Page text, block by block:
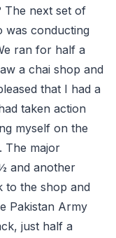
The next set of
was conducting
ran for half a
a chai shop and
that I had a
taken action
myself on the
The major
and another
to the shop and
Pakistan Army
just half a